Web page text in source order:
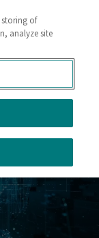
Contact
storing of
analyze site